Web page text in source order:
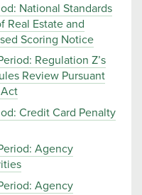
National Standards
Real Estate and
Scoring Notice
Regulation Z’s
Review Pursuant
Credit Card Penalty
Agency
Agency